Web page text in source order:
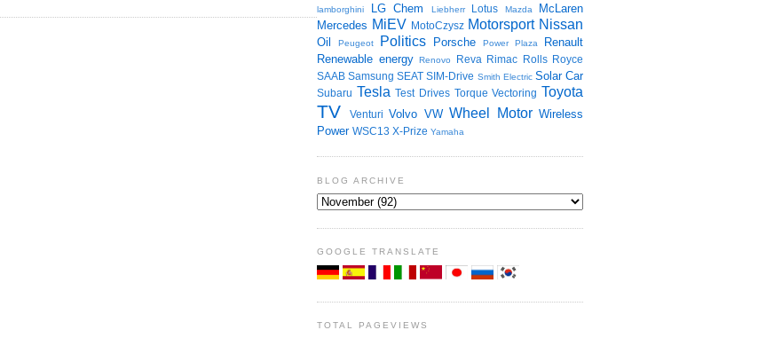
lamborghini LG Chem Liebherr Lotus Mazda
McLaren
Mercedes MiEV MotoCzysz Motorsport Nissan
Oil Peugeot Politics Porsche Power Plaza
Renault
Renewable energy Renovo Reva Rimac Rolls Royce
SAAB Samsung SEAT SIM-Drive Smith Electric Solar Car
Subaru Tesla Test Drives Torque Vectoring Toyota
TV Venturi Volvo VW Wheel Motor Wireless
Power WSC13 X-Prize Yamaha
BLOG ARCHIVE
GOOGLE TRANSLATE
TOTAL PAGEVIEWS